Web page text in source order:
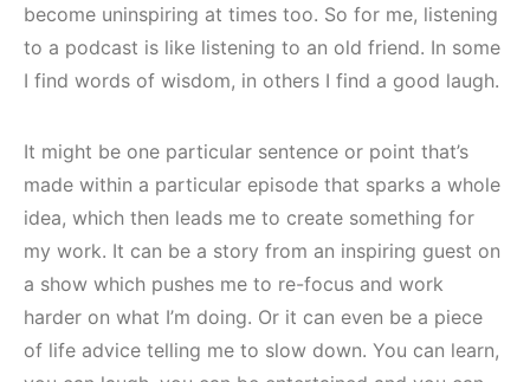
become uninspiring at times too. So for me, listening
to a podcast is like listening to an old friend. In some
I find words of wisdom, in others I find a good laugh.
It might be one particular sentence or point that’s
made within a particular episode that sparks a whole
idea, which then leads me to create something for
my work. It can be a story from an inspiring guest on
a show which pushes me to re-focus and work
harder on what I’m doing. Or it can even be a piece
of life advice telling me to slow down. You can learn,